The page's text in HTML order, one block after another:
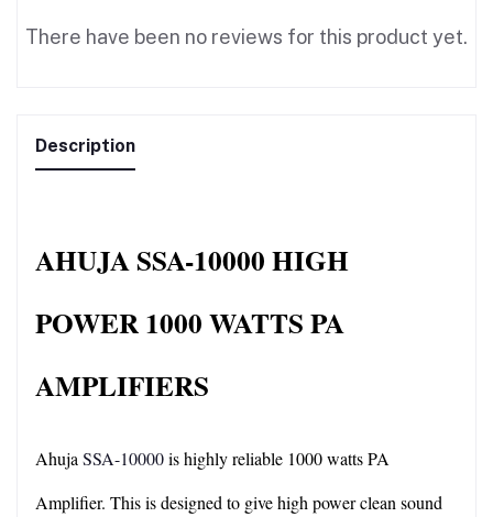
There have been no reviews for this product yet.
Description
AHUJA SSA-10000 HIGH
POWER 1000 WATTS PA
AMPLIFIERS
Ahuja SSA-10000 is highly reliable 1000 watts PA
Amplifier. This is designed to give high power clean sound